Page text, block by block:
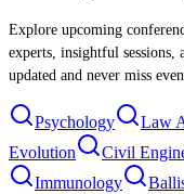
Explore upcoming
experts, insightful
updated and never miss
Psychology Law
Evolution
Civil
Immunology